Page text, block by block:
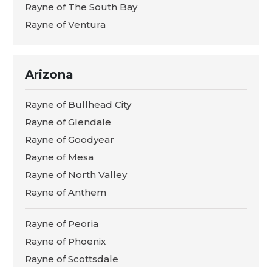
Rayne of The South Bay
Rayne of Ventura
Arizona
Rayne of Bullhead City
Rayne of Glendale
Rayne of Goodyear
Rayne of Mesa
Rayne of North Valley
Rayne of Anthem
Rayne of Peoria
Rayne of Phoenix
Rayne of Scottsdale